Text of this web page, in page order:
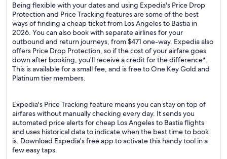
Being flexible with your dates and using Expedia's Price Drop
Protection and Price Tracking features are some of the best
ways of finding a cheap ticket from Los Angeles to Bastia in
2026. You can also book with separate airlines for your
outbound and return journeys, from $471 one-way. Expedia also
offers Price Drop Protection, so if the cost of your airfare goes
down after booking, you'll receive a credit for the difference*.
This is available for a small fee, and is free to One Key Gold and
Platinum tier members.
Expedia's Price Tracking feature means you can stay on top of
airfares without manually checking every day. It sends you
automated price alerts for cheap Los Angeles to Bastia flights
and uses historical data to indicate when the best time to book
is. Download Expedia's free app to activate this handy tool in a
few easy taps.